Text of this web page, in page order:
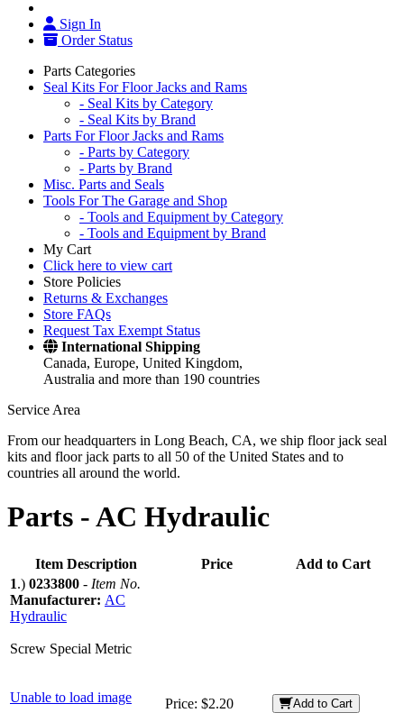
Sign In
Order Status
Parts Categories
Seal Kits For Floor Jacks and Rams
- Seal Kits by Category
- Seal Kits by Brand
Parts For Floor Jacks and Rams
- Parts by Category
- Parts by Brand
Misc. Parts and Seals
Tools For The Garage and Shop
- Tools and Equipment by Category
- Tools and Equipment by Brand
My Cart
Click here to view cart
Store Policies
Returns & Exchanges
Store FAQs
Request Tax Exempt Status
International Shipping
Canada, Europe, United Kingdom,
Australia and more than 190 countries
Service Area
From our headquarters in Long Beach, CA, we ship floor jack seal
kits and floor jack parts to all 50 of the United States and to
countries all around the world.
Parts -AC Hydraulic
Item Description Price
Add to Cart
1.) 0233800 - Item No.
Manufacturer: AC
Hydraulic
Screw Special Metric
Unable to load image Price: $2.20 Add to Cart